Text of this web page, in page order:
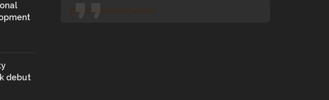
debut
@manilaconcertjunkies